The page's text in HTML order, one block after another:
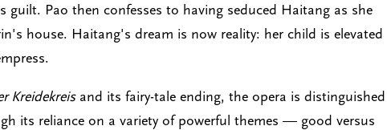
guilt. Pao then confesses to having seduced Haitang as she
house. Haitang's dream is now reality: her child is elevated
Kreidekreisand its fairy-tale ending, the opera is distinguished
its reliance on a variety of powerful themes — good versus